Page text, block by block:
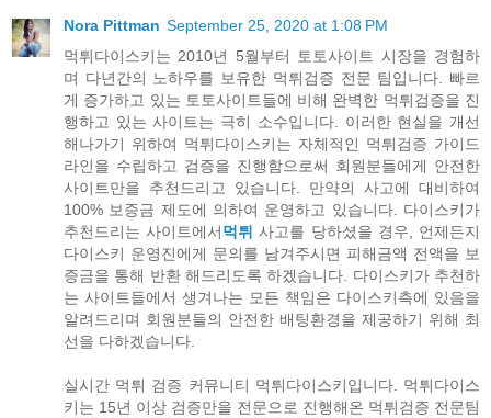
Nora Pittman September 25, 2020 at 1:08 PM
먹튀다이스키는 2010년 5월부터 토토사이트 시장을 경험하
며 다년간의 노하우를 보유한 먹튀검증 전문 팀입니다. 빠르
게 증가하고 있는 토토사이트들에 비해 완벽한 먹튀검증을 진
행하고 있는 사이트는 극히 소수입니다. 이러한 현실을 개선
해나가기 위하여 먹튀다이스키는 자체적인 먹튀검증 가이드
라인을 수립하고 검증을 진행함으로써 회원분들에게 안전한
사이트만을 추천드리고 있습니다. 만약의 사고에 대비하여
100% 보증금 제도에 의하여 운영하고 있습니다. 다이스키가
추천드리는 사이트에서먹튀 사고를 당하셨을 경우, 언제든지
다이스키 운영진에게 문의를 남겨주시면 피해금액 전액을 보
증금을 통해 반환 해드리도록 하겠습니다. 다이스키가 추천하
는 사이트들에서 생겨나는 모든 책임은 다이스키측에 있음을
알려드리며 회원분들의 안전한 배팅환경을 제공하기 위해 최
선을 다하겠습니다.
실시간 먹튀 검증 커뮤니티 먹튀다이스키입니다. 먹튀다이스
키는 15년 이상 검증만을 전문으로 진행해온 먹튀검증 전문팀